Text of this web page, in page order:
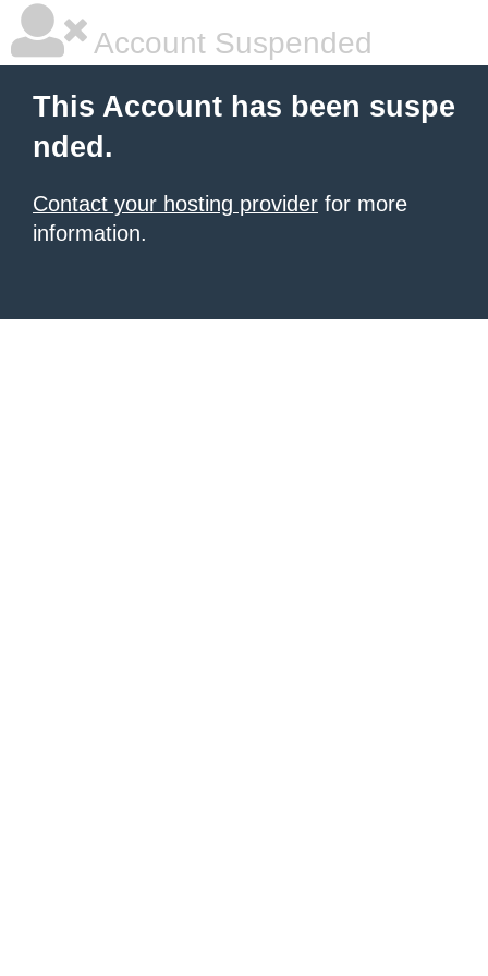
Account Suspended
This Account has been suspe
nded.
Contact your hosting provider for more
information.